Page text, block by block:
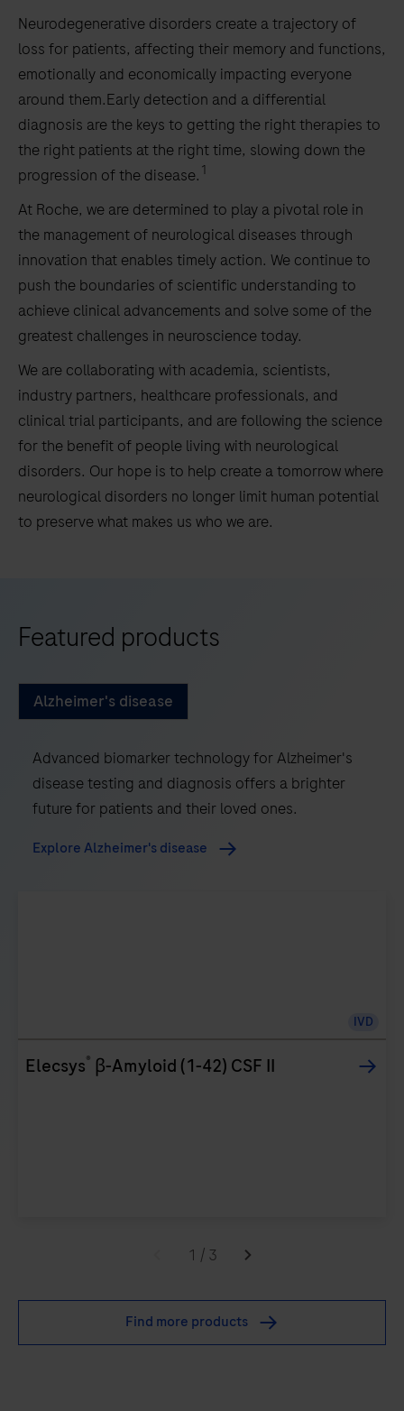
Neurodegenerative disorders create a trajectory of
loss for patients, affecting their memory and functions,
emotionally and economically impacting everyone
around them.Early detection and a differential
diagnosis are the keys to getting the right therapies to
the right patients at the right time, slowing down the
progression of the disease. 1
At Roche, we are determined to play a pivotal role in
the management of neurological diseases through
innovation that enables timely action. We continue to
push the boundaries of scientific understanding to
achieve clinical advancements and solve some of the
greatest challenges in neuroscience today.
We are collaborating with academia, scientists,
industry partners, healthcare professionals, and
clinical trial participants, and are following the science
for the benefit of people living with neurological
disorders. Our hope is to help create a tomorrow where
neurological disorders no longer limit human potential
to preserve what makes us who we are.
Featured products
Alzheimer's disease
Advanced biomarker technology for Alzheimer's
disease testing and diagnosis offers a brighter
future for patients and their loved ones.
Explore Alzheimer's disease
IVD
Elecsys® β-Amyloid (1-42) CSF II
1 / 3
Find more products